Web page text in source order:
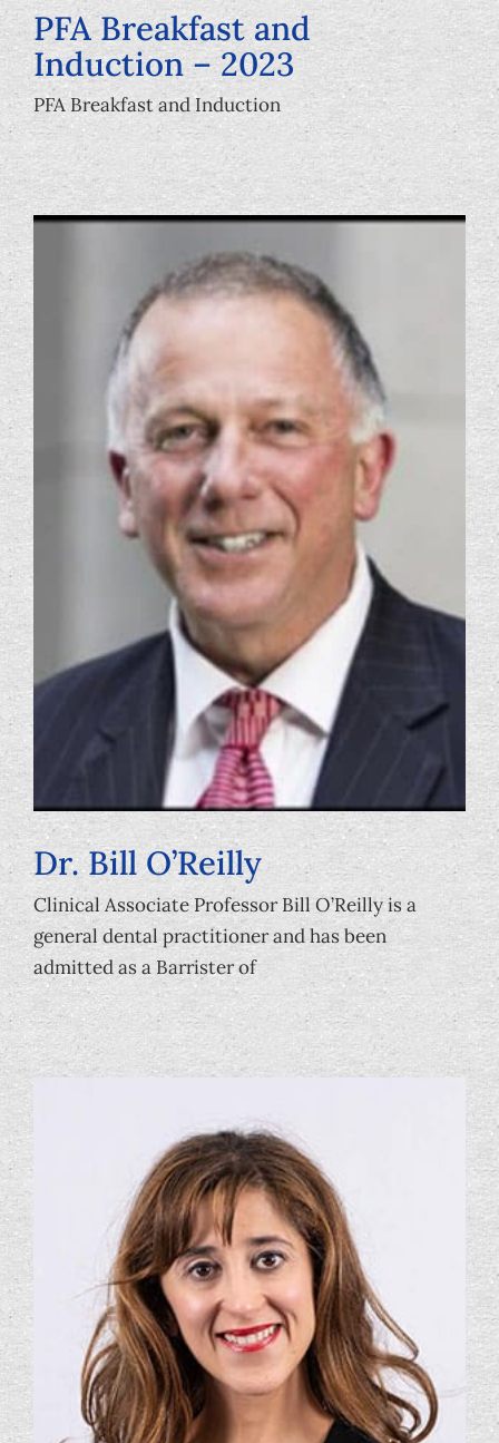
PFA Breakfast and
Induction – 2023
PFA Breakfast and Induction
Dr. Bill O’Reilly
Clinical Associate Professor Bill O’Reilly is a
general dental practitioner and has been
admitted as a Barrister of